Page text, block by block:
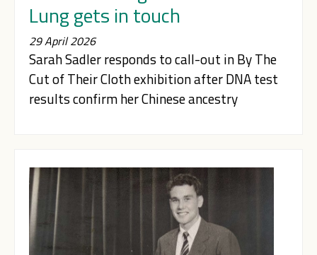
Lung gets in touch
29 April 2026
Sarah Sadler responds to call-out in By The
Cut of Their Cloth exhibition after DNA test
results confirm her Chinese ancestry